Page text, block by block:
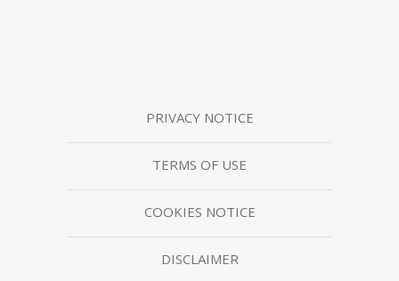
PRIVACY NOTICE
TERMS OF USE
COOKIES NOTICE
DISCLAIMER